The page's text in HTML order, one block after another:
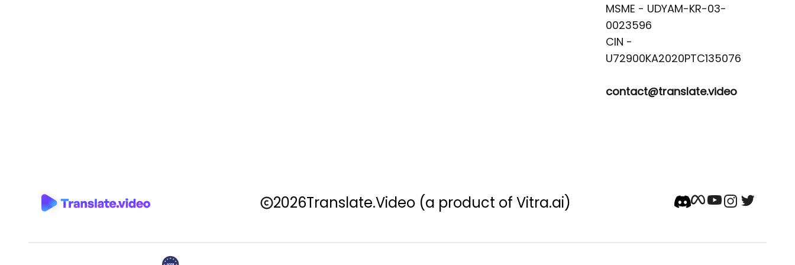
MSME - UDYAM-KR-03-
0023596
CIN -
contact@translate.video
2026Translate.Video (a product of Vitra.ai)